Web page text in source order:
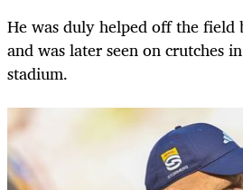
He was duly helped off the field
and was later seen on crutches
stadium.